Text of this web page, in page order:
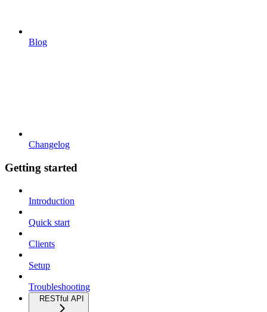
Blog
Changelog
Getting started
Introduction
Quick start
Clients
Setup
Troubleshooting
RESTful API